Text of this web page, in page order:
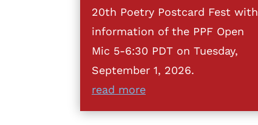
20th Poetry Postcard Fest with
information of the PPF Open
Mic 5-6:30 PDT on Tuesday,
September 1, 2026.
read more